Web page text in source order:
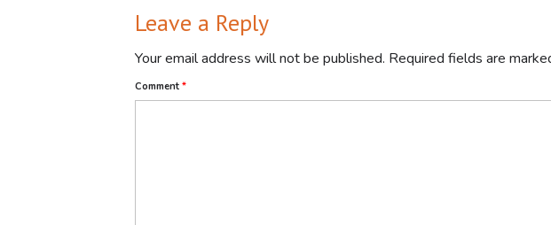
Leave a Reply
Your email address will not be published. Required fields are
Comment *